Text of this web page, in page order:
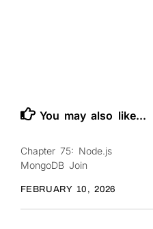
You may also like...
Chapter 75: Node.js
MongoDB Join
FEBRUARY 10, 2026